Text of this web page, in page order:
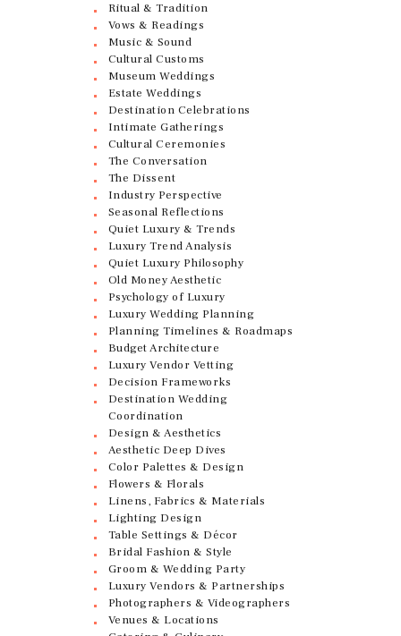
Ritual & Tradition
Vows & Readings
Music & Sound
Cultural Customs
Museum Weddings
Estate Weddings
Destination Celebrations
Intimate Gatherings
Cultural Ceremonies
The Conversation
The Dissent
Industry Perspective
Seasonal Reflections
Quiet Luxury & Trends
Luxury Trend Analysis
Quiet Luxury Philosophy
Old Money Aesthetic
Psychology of Luxury
Luxury Wedding Planning
Planning Timelines & Roadmaps
Budget Architecture
Luxury Vendor Vetting
Decision Frameworks
Destination Wedding
Coordination
Design & Aesthetics
Aesthetic Deep Dives
Color Palettes & Design
Flowers & Florals
Linens, Fabrics & Materials
Lighting Design
Table Settings & Décor
Bridal Fashion & Style
Groom & Wedding Party
Luxury Vendors & Partnerships
Photographers & Videographers
Venues & Locations